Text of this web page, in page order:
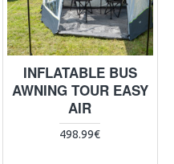
INFLATABLE BUS
AWNING TOUR EASY
AIR
498.99€